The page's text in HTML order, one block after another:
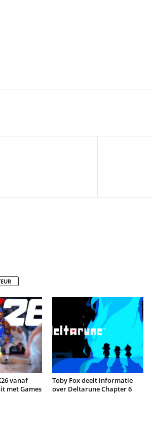
vanaf
met Games
Toby Fox deelt informatie
over Deltarune Chapter 6